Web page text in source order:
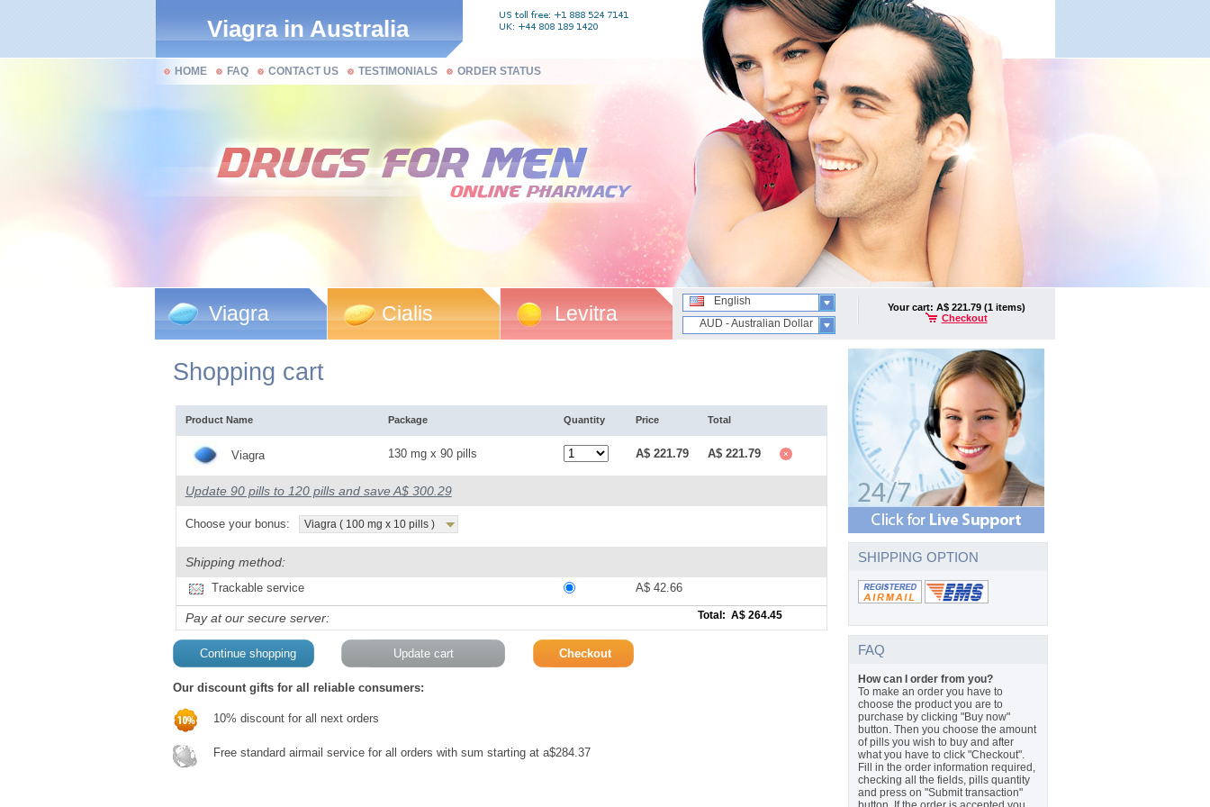
Viagra in Australia
HOME FAQ CONTACT US TESTIMONIALS ORDER STATUS
Viagra Cialis Levitra
English
AUD - Australian Dollar
Your cart: A$ 221.79 (1 items)
Checkout
Shopping cart
Product Name Package Quantity Price Total
Viagra 130 mg x 90 pills A$ 221.79 A$ 221.79
Update 90 pills to 120 pills and save A$ 300.29
Choose your bonus: Viagra ( 100 mg x 10 pills )
Shipping method:
Trackable service A$ 42.66
Pay at our secure server: Total: A$ 264.45
Our discount gifts for all reliable consumers:
10% discount for all next orders
Free standard airmail service for all orders with sum starting at a$284.37
SHIPPING OPTION
FAQ
How can I order from you?
To make an order you have to
choose the product you are to
purchase by clicking "Buy now"
button. Then you choose the amount
of pills you wish to buy and after
what you have to click "Checkout".
Fill in the order information required,
checking all the fields, pills quantity
and press on "Submit transaction"